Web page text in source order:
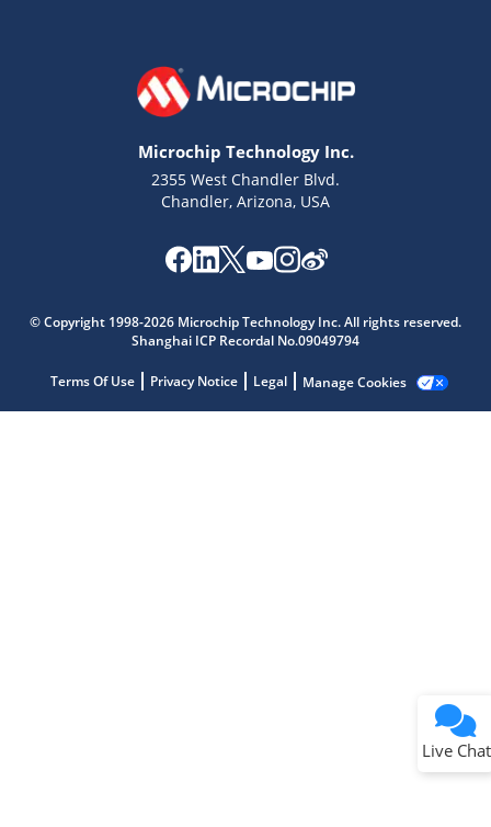
Microchip Technology Inc.
2355 West Chandler Blvd.
Chandler, Arizona, USA
© Copyright 1998-2026 Microchip Technology Inc. All rights reserved.
Shanghai ICP Recordal No.09049794
Terms Of Use Privacy Notice Legal Manage Cookies
Live Chat
Get quick answers from our AI assistant.